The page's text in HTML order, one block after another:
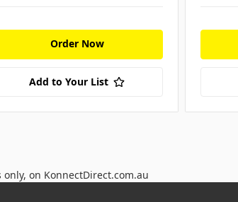
Order Now
Add to Your List
on KonnectDirect.com.au